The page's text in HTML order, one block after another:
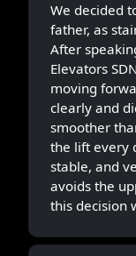
We decided
father, as
After
Elevators
moving
clearly and
smoother
the lift every
stable, and
avoids the
this decision